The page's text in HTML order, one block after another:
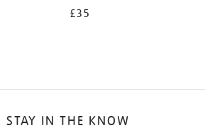
£35
STAY IN THE KNOW